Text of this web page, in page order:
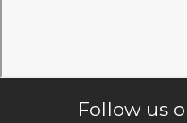
Follow us